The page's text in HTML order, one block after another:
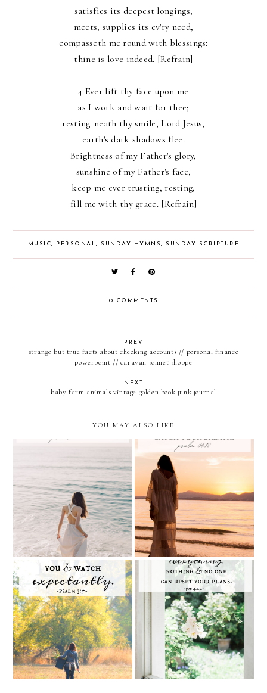
satisfies its deepest longings,
meets, supplies its ev'ry need,
compasseth me round with blessings:
thine is love indeed. [Refrain]
4 Ever lift thy face upon me
as I work and wait for thee;
resting 'neath thy smile, Lord Jesus,
earth's dark shadows flee.
Brightness of my Father's glory,
sunshine of my Father's face,
keep me ever trusting, resting,
fill me with thy grace. [Refrain]
MUSIC, PERSONAL,SUNDAY HYMNS,SUNDAY SCRIPTURE
0 COMMENTS
PREV
strange but true facts about checking accounts // personal finance
powerpoint // caravan sonnet shoppe
NEXT
baby farm animals vintage golden book junk journal
YOU MAY ALSO LIKE
proverbs 31:25 psalm 34:18
sunday scripture twenty-
two (psalm 3:5)
Sunday Scripture Nineteen
(Job 42:2)